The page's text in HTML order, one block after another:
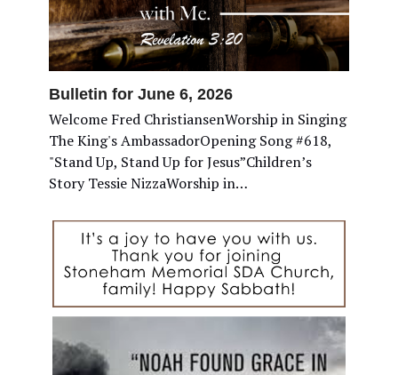
Bulletin for June 6, 2026
Welcome Fred ChristiansenWorship in Singing
The King's AmbassadorOpening Song #618,
"Stand Up, Stand Up for Jesus”Children’s
Story Tessie NizzaWorship in…